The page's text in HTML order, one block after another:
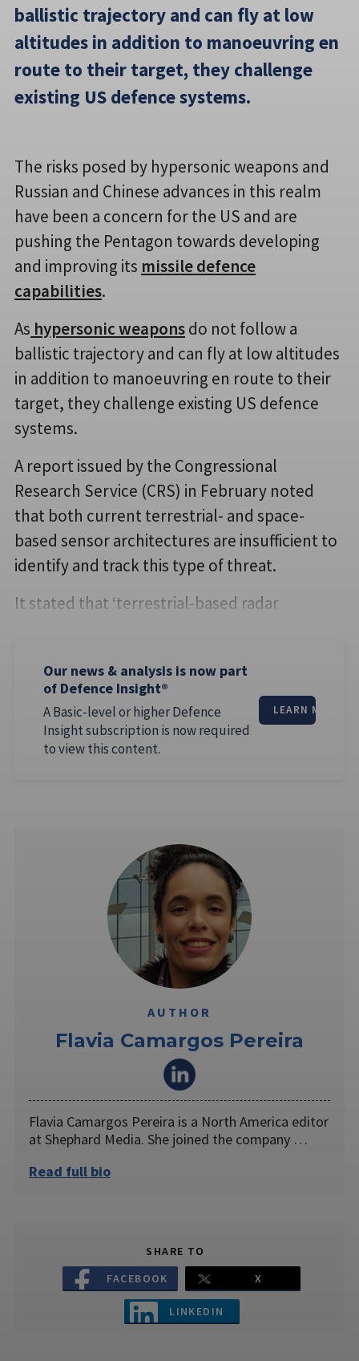
ballistic trajectory and can fly at low
altitudes in addition to manoeuvring en
route to their target, they challenge
existing US defence systems.
The risks posed by hypersonic weapons and
Russian and Chinese advances in this realm
have been a concern for the US and are
pushing the Pentagon towards developing
and improving its missile defence
capabilities.
As hypersonic weaponsdo not follow a
ballistic trajectory and can fly at low altitudes
in addition to manoeuvring en route to their
target, they challenge existing US defence
systems.
A report issued by the Congressional
Research Service (CRS) in February noted
that both current terrestrial- and space-
based sensor architectures are insufficient to
identify and track this type of threat.
It stated that ‘terrestrial-based radar
Our news & analysis is now part
of Defence Insight®
A Basic-level or higher Defence
Insight subscription is now required
to view this content.
LEARN MORE
AUTHOR
Flavia Camargos Pereira
Flavia Camargos Pereira is a North America editor
at Shephard Media. She joined the company …
Read full bio
SHARE TO
FACEBOOK
X
LINKEDIN